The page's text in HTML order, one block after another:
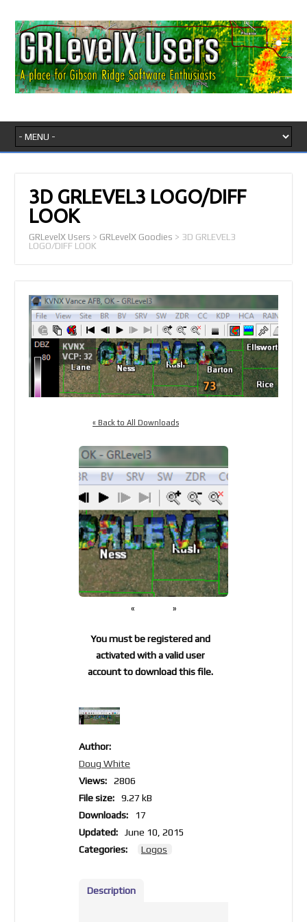
3D GRLEVEL3 LOGO/DIFF
LOOK
GRLevelX Users > GRLevelX Goodies > 3D GRLEVEL3
LOGO/DIFF LOOK
« Back to All Downloads
« »
Author:
Doug White
Views:
2806
File size:
9.27 kB
Downloads:
17
Updated:
June 10, 2015
Categories:
Logos
You must be registered and
activated with a valid user
account to download this file.
Description